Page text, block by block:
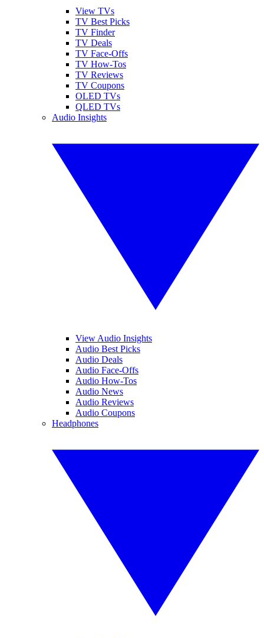
View TVs
TV Best Picks
TV Finder
TV Deals
TV Face-Offs
TV How-Tos
TV Reviews
TV Coupons
OLED TVs
QLED TVs
Audio Insights
View Audio Insights
Audio Best Picks
Audio Deals
Audio Face-Offs
Audio How-Tos
Audio News
Audio Reviews
Audio Coupons
Headphones